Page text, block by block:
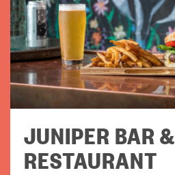
JUNIPER BAR &
RESTAURANT